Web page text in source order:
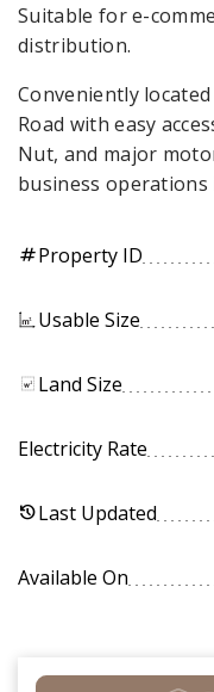
Suitable for e-
distribution.
Conveniently
Road with easy
Nut, and major
business
tagProperty ID
Usable Size
Land Size
Electricity Rate
historyLast Updated
Available On